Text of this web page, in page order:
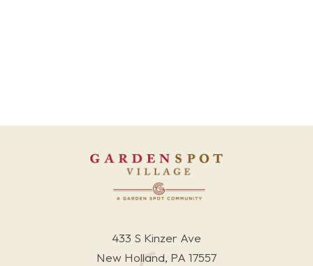
433 S Kinzer Ave
New Holland, PA 17557